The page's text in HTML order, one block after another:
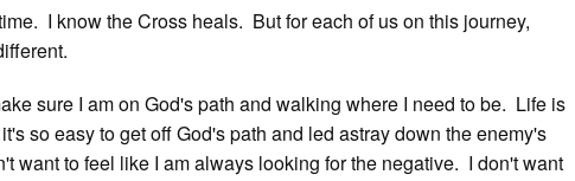
I know the Cross heals. But for each of us on this journey,
sure I am on God's path and walking where I need to be. Life is
so easy to get off God's path and led astray down the enemy's
want to feel like I am always looking for the negative. I don't want